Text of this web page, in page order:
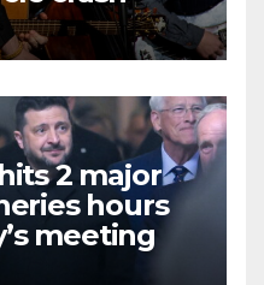
2 major
hours
meeting